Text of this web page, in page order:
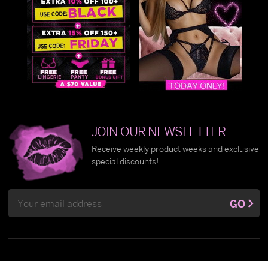
JOIN OUR NEWSLETTER
Receive weekly product weeks and exclusive
special discounts!
Address
GO